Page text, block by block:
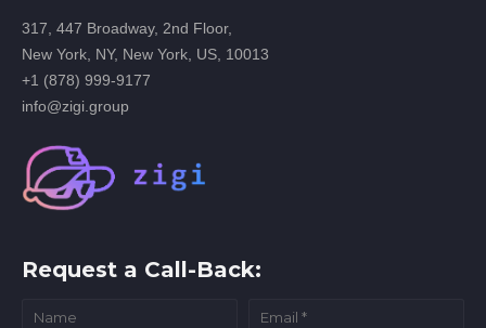
317, 447 Broadway, 2nd Floor,
New York, NY, New York, US, 10013
+1 (878) 999-9177
info@zigi.group
Request a Call-Back: